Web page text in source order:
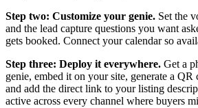
Step two: Customize your genie. Set the
and the lead capture questions you want
gets booked. Connect your calendar so
Step three: Deploy it everywhere. Get a
genie, embed it on your site, generate a QR
and add the direct link to your listing
active across every channel where buyers